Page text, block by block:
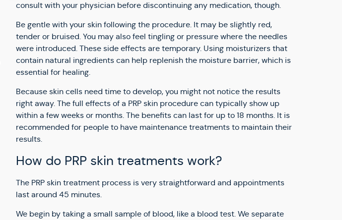
consult with your physician before discontinuing any medication, though.
Be gentle with your skin following the procedure. It may be slightly red,
tender or bruised. You may also feel tingling or pressure where the needles
were introduced. These side effects are temporary. Using moisturizers that
contain natural ingredients can help replenish the moisture barrier, which is
essential for healing.
Because skin cells need time to develop, you might not notice the results
right away. The full effects of a PRP skin procedure can typically show up
within a few weeks or months. The benefits can last for up to 18 months. It is
recommended for people to have maintenance treatments to maintain their
results.
How do PRP skin treatments work?
The PRP skin treatment process is very straightforward and appointments
last around 45 minutes.
We begin by taking a small sample of blood, like a blood test. We separate